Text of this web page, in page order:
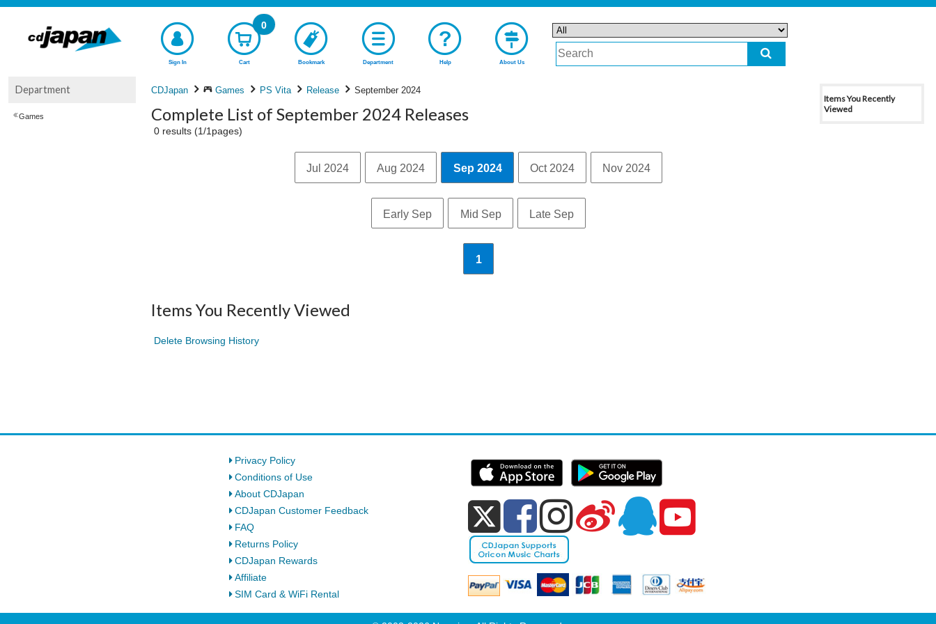
Sign In Cart
0
Bookmark Department Help About Us
CDJapan Games PS Vita Release September 2024
Complete List of September 2024 Releases
0 results (1/1pages)
Jul 2024 Aug 2024 Sep 2024 Oct 2024 Nov 2024
Early Sep Mid Sep Late Sep
1
Items You Recently Viewed
Delete Browsing History
Department
Games
Items You Recently
Viewed
Privacy Policy
Conditions of Use
About CDJapan
CDJapan Customer Feedback
FAQ
Returns Policy
CDJapan Rewards
Affiliate
SIM Card & WiFi Rental